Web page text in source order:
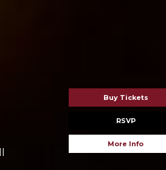
Buy Tickets
RSVP
More Info